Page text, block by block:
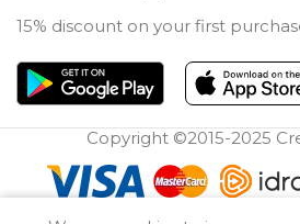
15% discount on your first
Copyright ©2015-2025